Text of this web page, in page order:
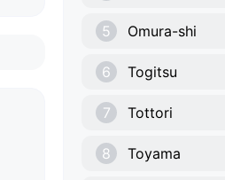
5 Omura-shi
6 Togitsu
7 Tottori
8 Toyama